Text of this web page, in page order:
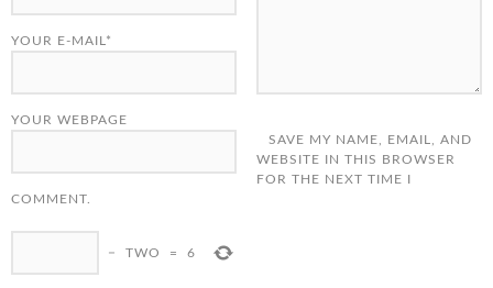
YOUR E-MAIL*
YOUR WEBPAGE
SAVE MY NAME, EMAIL, AND
WEBSITE IN THIS BROWSER
FOR THE NEXT TIME I
COMMENT.
− TWO = 6